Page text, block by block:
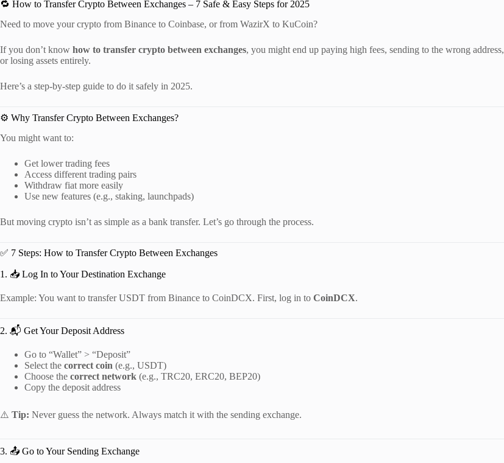
🔁 How to Transfer Crypto Between Exchanges – 7 Safe & Easy Steps for 2025
Need to move your crypto from Binance to Coinbase, or from WazirX to KuCoin?
If you don’t know how to transfer crypto between exchanges, you might end up paying high fees, sending to the wrong address,
or losing assets entirely.
Here’s a step-by-step guide to do it safely in 2025.
⚙️ Why Transfer Crypto Between Exchanges?
You might want to:
Get lower trading fees
Access different trading pairs
Withdraw fiat more easily
Use new features (e.g., staking, launchpads)
But moving crypto isn’t as simple as a bank transfer. Let’s go through the process.
✅ 7 Steps: How to Transfer Crypto Between Exchanges
1. 📥 Log In to Your Destination Exchange
Example: You want to transfer USDT from Binance to CoinDCX. First, log in to CoinDCX.
2. 📬 Get Your Deposit Address
Go to “Wallet” > “Deposit”
Select the correct coin (e.g., USDT)
Choose the correct network (e.g., TRC20, ERC20, BEP20)
Copy the deposit address
⚠️ Tip: Never guess the network. Always match it with the sending exchange.
3. 📤 Go to Your Sending Exchange